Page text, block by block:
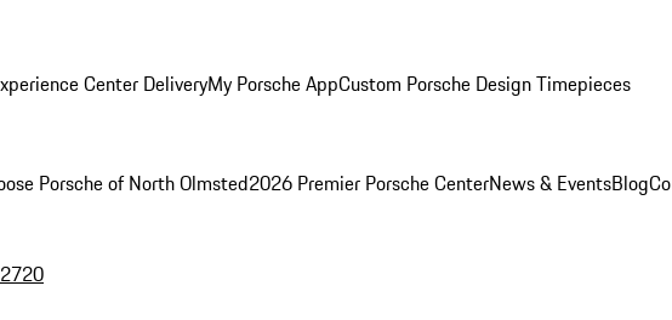
Center DeliveryMy Porsche AppCustom Porsche Design Timepieces
Porsche of North Olmsted2026 Premier Porsche CenterNews & EventsBlog